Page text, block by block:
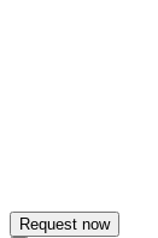
Request now